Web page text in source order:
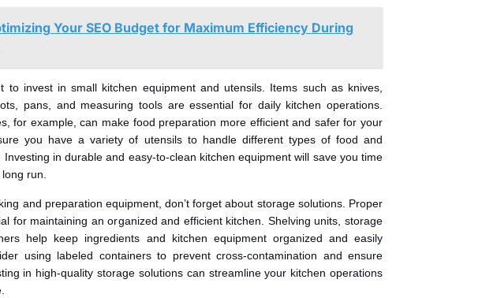
Your SEO Budget for Maximum Efficiency During
to invest in small kitchen equipment and utensils. Items such as knives,
pans, and measuring tools are essential for daily kitchen operations.
for example, can make food preparation more efficient and safer for your
you have a variety of utensils to handle different types of food and
Investing in durable and easy-to-clean kitchen equipment will save you time
run.
and preparation equipment, don’t forget about storage solutions. Proper
for maintaining an organized and efficient kitchen. Shelving units, storage
help keep ingredients and kitchen equipment organized and easily
using labeled containers to prevent cross-contamination and ensure
in high-quality storage solutions can streamline your kitchen operations